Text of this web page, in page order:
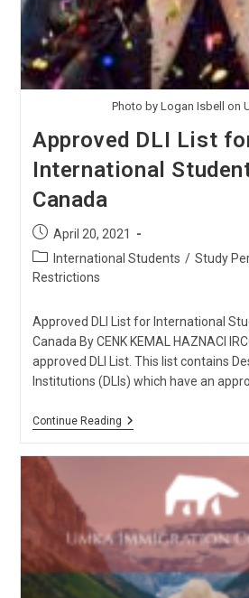
Photo by Logan Isbell on
Approved DLI List
International
Canada
Post
published:
April 20, 2021
Post
category:
International Students / Study
Restrictions
Approved DLI List for International
Canada By CENK KEMAL HAZNACI
approved DLI List. This list contains
Institutions (DLIs) which have an
Continue ReadingApproved
International
Students
Canada